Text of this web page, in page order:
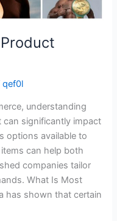
qef0l
understanding
significantly impact
options available to
can help both
companies tailor
What Is Most
has shown that certain